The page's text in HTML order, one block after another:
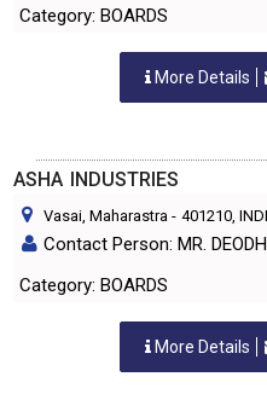
Category: BOARDS
More Details
ASHA INDUSTRIES
Vasai, Maharastra - 401210,
Contact Person: MR.
Category: BOARDS
More Details